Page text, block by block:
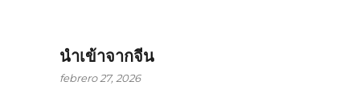
นำเข้าจากจีน
febrero 27, 2026